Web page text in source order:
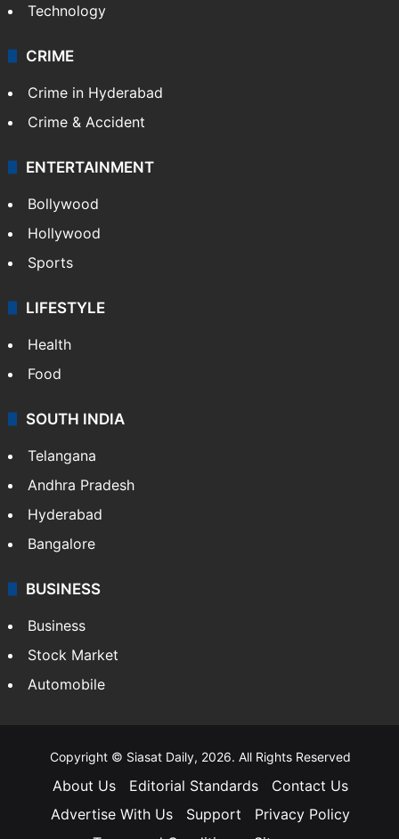
Technology
CRIME
Crime in Hyderabad
Crime & Accident
ENTERTAINMENT
Bollywood
Hollywood
Sports
LIFESTYLE
Health
Food
SOUTH INDIA
Telangana
Andhra Pradesh
Hyderabad
Bangalore
BUSINESS
Business
Stock Market
Automobile
Copyright © Siasat Daily, 2026. All Rights Reserved
About Us Editorial Standards
Contact Us
Advertise With Us
Support
Privacy Policy